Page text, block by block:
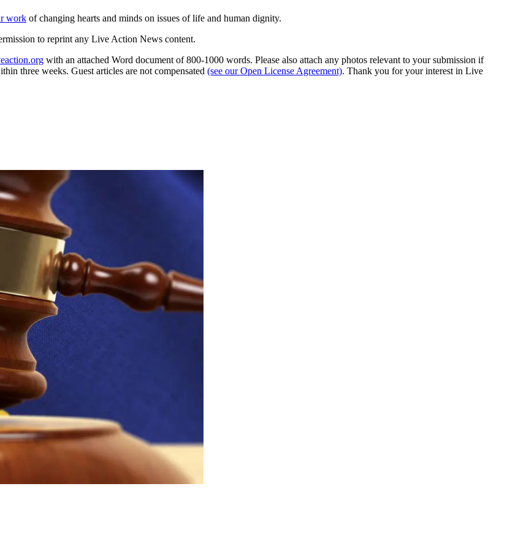
work of changing hearts and minds on issues of life and human dignity.
to reprint any Live Action News content.
with an attached Word document of 800-1000 words. Please also attach any photos relevant to your submission if
three weeks. Guest articles are not compensated (see our Open License Agreement). Thank you for your interest in Live